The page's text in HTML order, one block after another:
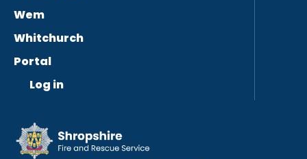
Wem
Whitchurch
Portal
Log in